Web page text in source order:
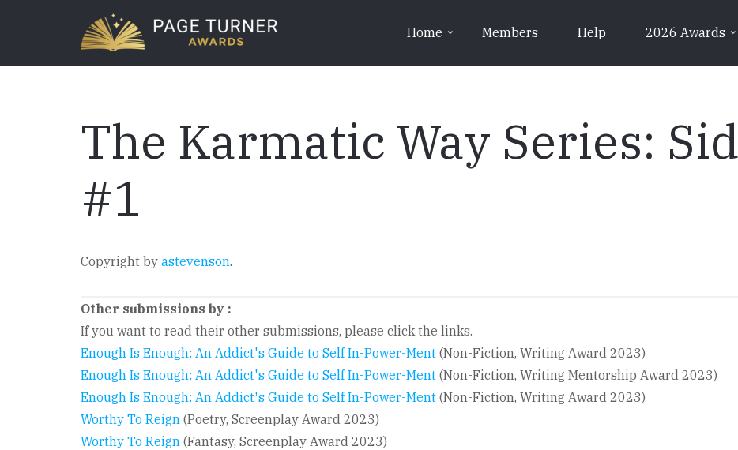
Home Members Help 2026 Awards
The Karmatic Way Series:
#1
Copyright by astevenson.
Other submissions by :
If you want to read their other submissions, please click the links.
Enough Is Enough: An Addict's Guide to Self In-Power-Ment (Non-Fiction, Writing Award 2023)
Enough Is Enough: An Addict's Guide to Self In-Power-Ment (Non-Fiction, Writing Mentorship Award 2023)
Enough Is Enough: An Addict's Guide to Self In-Power-Ment (Non-Fiction, Writing Award 2023)
Worthy To Reign (Poetry, Screenplay Award 2023)
Worthy To Reign (Fantasy, Screenplay Award 2023)